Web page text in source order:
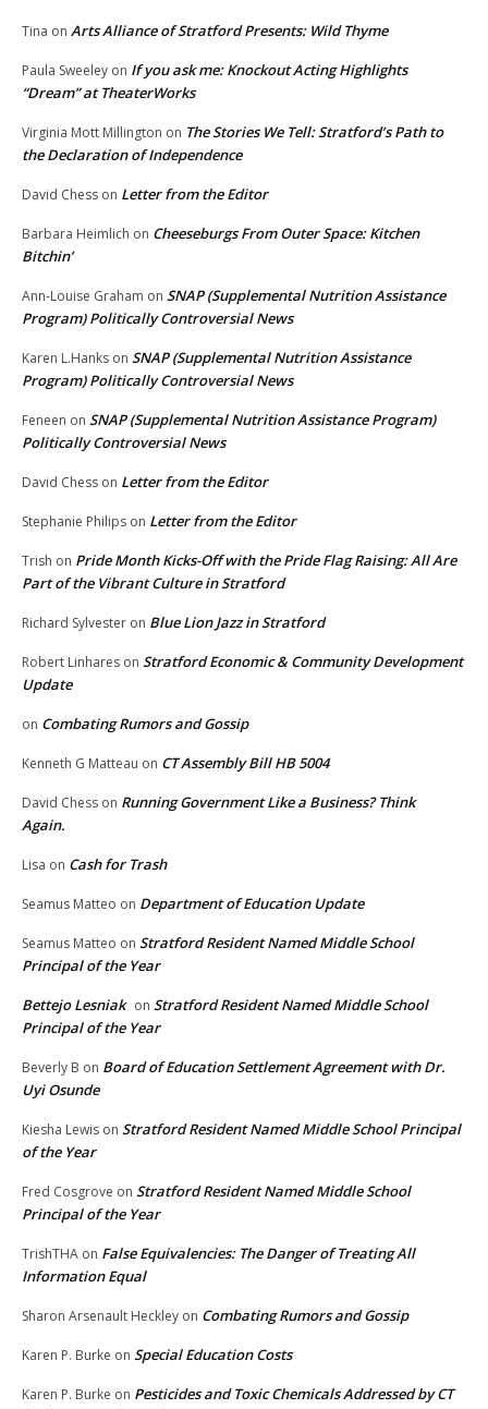
Tina on Arts Alliance of Stratford Presents: Wild Thyme
Paula Sweeley on If you ask me: Knockout Acting Highlights
“Dream” at TheaterWorks
Virginia Mott Millington on The Stories We Tell: Stratford’s Path to
the Declaration of Independence
David Chess on Letter from the Editor
Barbara Heimlich on Cheeseburgs From Outer Space: Kitchen
Bitchin’
Ann-Louise Graham on SNAP (Supplemental Nutrition Assistance
Program) Politically Controversial News
Karen L.Hanks on SNAP (Supplemental Nutrition Assistance
Program) Politically Controversial News
Feneen on SNAP (Supplemental Nutrition Assistance Program)
Politically Controversial News
David Chess on Letter from the Editor
Stephanie Philips on Letter from the Editor
Trish on Pride Month Kicks-Off with the Pride Flag Raising: All Are
Part of the Vibrant Culture in Stratford
Richard Sylvester on Blue Lion Jazz in Stratford
Robert Linhares on Stratford Economic & Community Development
Update
on Combating Rumors and Gossip
Kenneth G Matteau on CT Assembly Bill HB 5004
David Chess on Running Government Like a Business? Think
Again.
Lisa on Cash for Trash
Seamus Matteo on Department of Education Update
Seamus Matteo on Stratford Resident Named Middle School
Principal of the Year
Bettejo Lesniak on Stratford Resident Named Middle School
Principal of the Year
Beverly B on Board of Education Settlement Agreement with Dr.
Uyi Osunde
Kiesha Lewis on Stratford Resident Named Middle School Principal
of the Year
Fred Cosgrove on Stratford Resident Named Middle School
Principal of the Year
TrishTHA on False Equivalencies: The Danger of Treating All
Information Equal
Sharon Arsenault Heckley on Combating Rumors and Gossip
Karen P. Burke on Special Education Costs
Karen P. Burke on Pesticides and Toxic Chemicals Addressed by CT